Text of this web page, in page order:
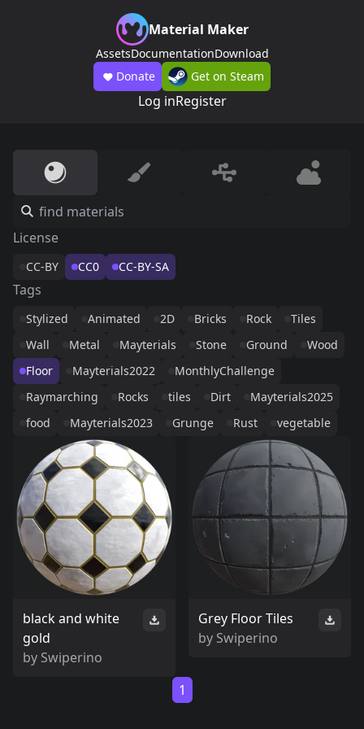
Material Maker
AssetsDocumentationDownload
Donate
Get on Steam
Log inRegister
License
CC-BY CC0 CC-BY-SA
Tags
Stylized Animated 2D Bricks Rock
Tiles
Wall
Metal Mayterials Stone Ground
Wood
Floor
Mayterials2022
MonthlyChallenge
Raymarching
Rocks tiles Dirt
Mayterials2025
food
Mayterials2023 Grunge Rust vegetable
black and white
gold
by Swiperino
Grey Floor Tiles
by Swiperino
1